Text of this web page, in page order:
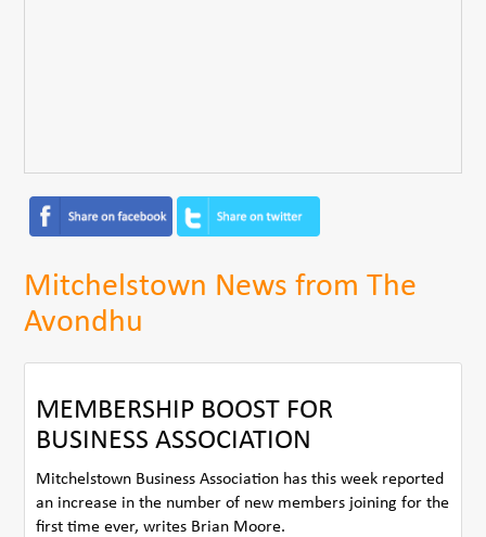
Mitchelstown News from The
Avondhu
MEMBERSHIP BOOST FOR
BUSINESS ASSOCIATION
Mitchelstown Business Association has this week reported
an increase in the number of new members joining for the
first time ever, writes Brian Moore.